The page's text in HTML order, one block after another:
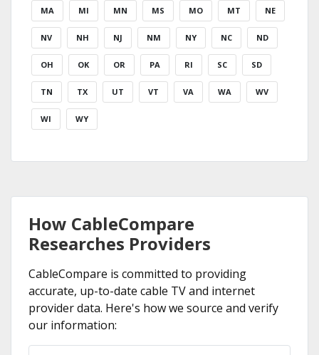
MA MI MN MS MO MT NE
NV NH NJ NM NY NC ND
OH OK OR PA RI SC SD
TN TX UT VT VA WA WV
WI WY
How CableCompare
Researches Providers
CableCompare is committed to providing
accurate, up-to-date cable TV and internet
provider data. Here's how we source and verify
our information: